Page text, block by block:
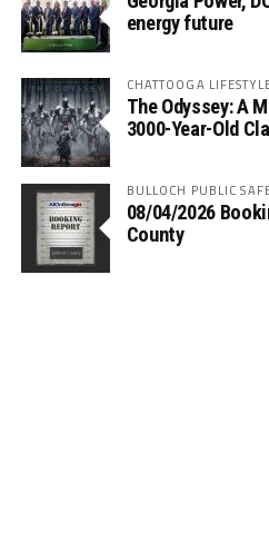
energy future
CHATTOOGA
The Odyssey: A
3000-Year-Old
BULLOCH PUBLIC
08/04/2026
County